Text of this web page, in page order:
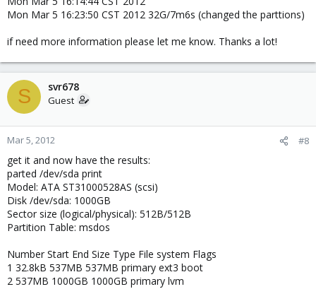
Mon Mar 5 16:23:50 CST 2012 32G/7m6s (changed the parttions)
if need more information please let me know. Thanks a lot!
S svr678
Guest
Mar 5, 2012 #8
get it and now have the results:
parted /dev/sda print
Model: ATA ST31000528AS (scsi)
Disk /dev/sda: 1000GB
Sector size (logical/physical): 512B/512B
Partition Table: msdos
Number Start End Size Type File system Flags
1 32.8kB 537MB 537MB primary ext3 boot
2 537MB 1000GB 1000GB primary lvm